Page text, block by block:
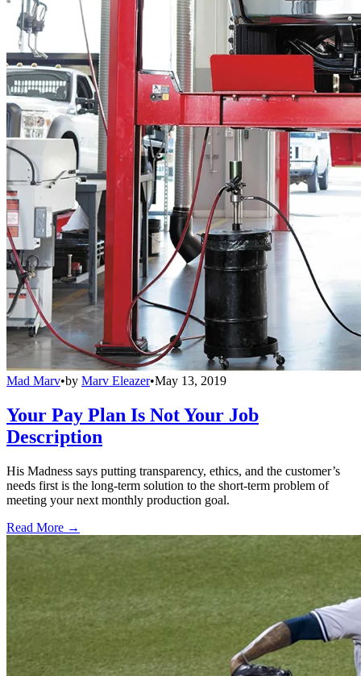
Mad Marv•by Marv Eleazer•May 13, 2019
Your Pay Plan Is Not Your Job
Description
His Madness says putting transparency, ethics, and the customer’s
needs first is the long-term solution to the short-term problem of
meeting your next monthly production goal.
Read More →